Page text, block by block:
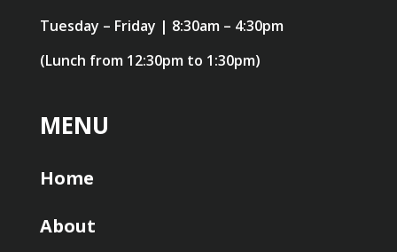
Tuesday – Friday | 8:30am – 4:30pm
(Lunch from 12:30pm to 1:30pm)
MENU
Home
About